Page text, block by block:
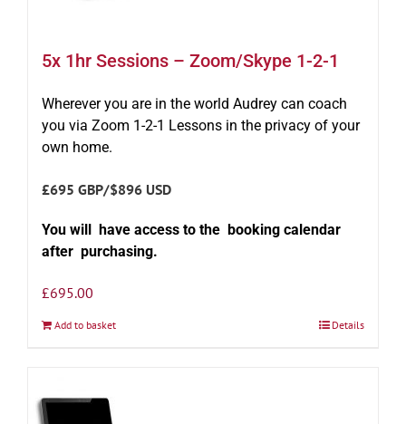
5x 1hr Sessions – Zoom/Skype 1-2-1
Wherever you are in the world Audrey can coach
you via Zoom 1-2-1 Lessons in the privacy of your
own home.
£695 GBP/$896 USD
You will have access to the booking calendar
after purchasing.
£695.00
Add to basket Details